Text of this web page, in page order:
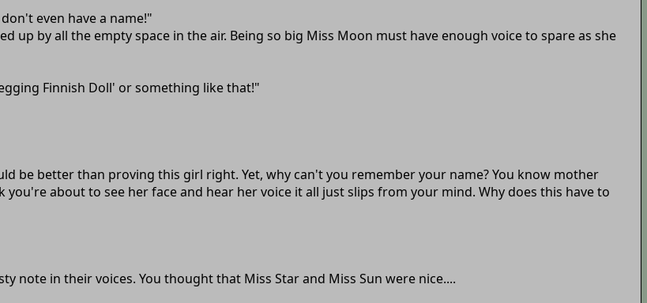
even have a name!"
up by all the empty space in the air. Being so big Miss Moon must have enough voice to spare as she
Finnish Doll' or something like that!"
be better than proving this girl right. Yet, why can't you remember your name? You know mother
about to see her face and hear her voice it all just slips from your mind. Why does this have to
note in their voices. You thought that Miss Star and Miss Sun were nice....